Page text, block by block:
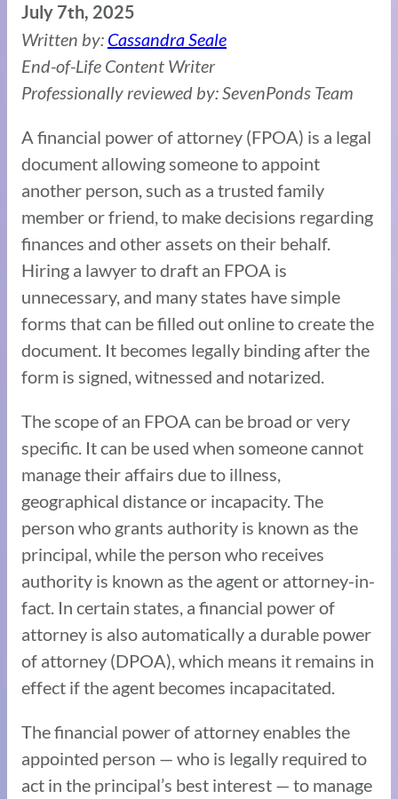
July 7th, 2025
Written by: Cassandra Seale
End-of-Life Content Writer
Professionally reviewed by: SevenPonds Team
A financial power of attorney (FPOA) is a legal
document allowing someone to appoint
another person, such as a trusted family
member or friend, to make decisions regarding
finances and other assets on their behalf.
Hiring a lawyer to draft an FPOA is
unnecessary, and many states have simple
forms that can be filled out online to create the
document. It becomes legally binding after the
form is signed, witnessed and notarized.
The scope of an FPOA can be broad or very
specific. It can be used when someone cannot
manage their affairs due to illness,
geographical distance or incapacity. The
person who grants authority is known as the
principal, while the person who receives
authority is known as the agent or attorney-in-
fact. In certain states, a financial power of
attorney is also automatically a durable power
of attorney (DPOA), which means it remains in
effect if the agent becomes incapacitated.
The financial power of attorney enables the
appointed person — who is legally required to
act in the principal’s best interest — to manage